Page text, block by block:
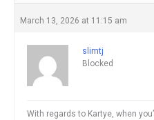
March 13, 2026 at 11:15 am
slimtj
Blocked
With regards to Kartye, when